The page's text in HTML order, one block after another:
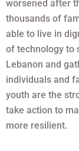
worsened after
thousands of
able to live in
of technology to
Lebanon and
individuals and
youth are the
take action to
more resilient.